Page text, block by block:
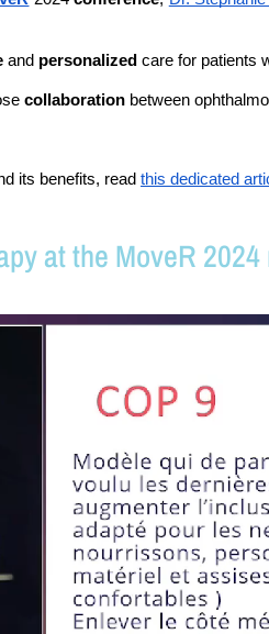
and personalized care for patients
collaboration between
its benefits, read this dedicated
at the MoveR